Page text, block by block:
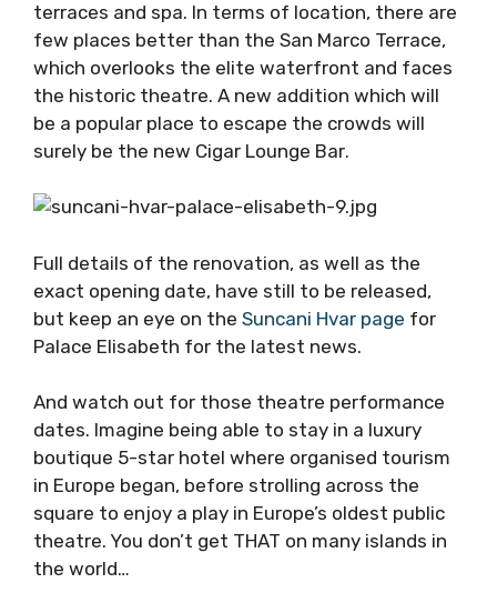
terraces and spa. In terms of location, there are
few places better than the San Marco Terrace,
which overlooks the elite waterfront and faces
the historic theatre. A new addition which will
be a popular place to escape the crowds will
surely be the new Cigar Lounge Bar.
Full details of the renovation, as well as the
exact opening date, have still to be released,
but keep an eye on the Suncani Hvar page for
Palace Elisabeth for the latest news.
And watch out for those theatre performance
dates. Imagine being able to stay in a luxury
boutique 5-star hotel where organised tourism
in Europe began, before strolling across the
square to enjoy a play in Europe’s oldest public
theatre. You don’t get THAT on many islands in
the world…